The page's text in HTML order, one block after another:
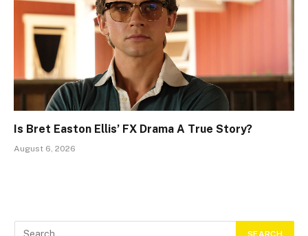
Is Bret Easton Ellis’ FX Drama A True Story?
August 6, 2026